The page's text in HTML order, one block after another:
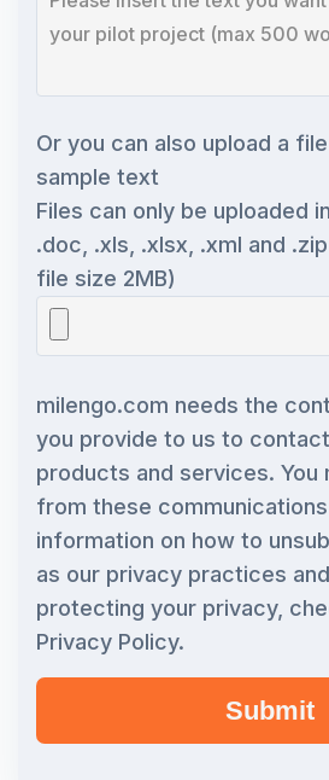
Or you can also upload a
sample text
Files can only be uploaded
.doc, .xls, .xlsx, .xml and
file size 2MB)
milengo.com needs the
you provide to us to
products and services. You
from these
information on how to
as our privacy practices
protecting your privacy,
Privacy Policy.